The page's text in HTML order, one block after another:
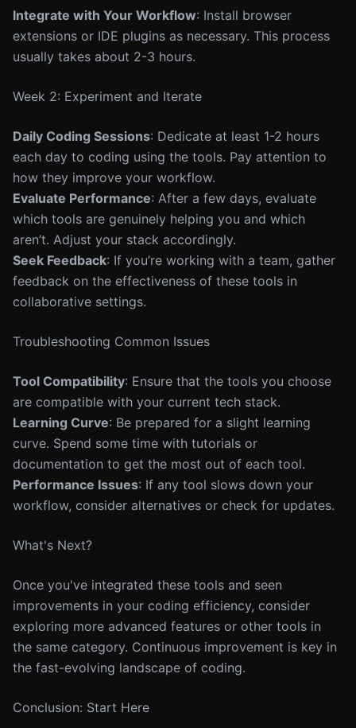
Integrate with Your Workflow: Install browser
extensions or IDE plugins as necessary. This process
usually takes about 2-3 hours.
Week 2: Experiment and Iterate
Daily Coding Sessions: Dedicate at least 1-2 hours
each day to coding using the tools. Pay attention to
how they improve your workflow.
Evaluate Performance: After a few days, evaluate
which tools are genuinely helping you and which
aren’t. Adjust your stack accordingly.
Seek Feedback: If you’re working with a team, gather
feedback on the effectiveness of these tools in
collaborative settings.
Troubleshooting Common Issues
Tool Compatibility: Ensure that the tools you choose
are compatible with your current tech stack.
Learning Curve: Be prepared for a slight learning
curve. Spend some time with tutorials or
documentation to get the most out of each tool.
Performance Issues: If any tool slows down your
workflow, consider alternatives or check for updates.
What's Next?
Once you've integrated these tools and seen
improvements in your coding efficiency, consider
exploring more advanced features or other tools in
the same category. Continuous improvement is key in
the fast-evolving landscape of coding.
Conclusion: Start Here